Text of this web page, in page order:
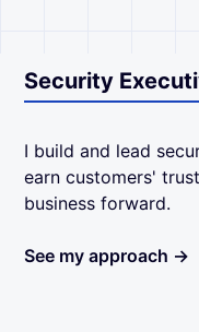
Security
I build and lead
earn customers'
business forward.
See my approach →